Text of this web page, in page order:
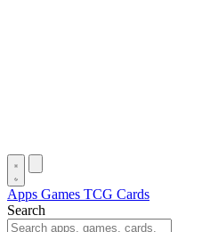
Apps Games TCG Cards
Search